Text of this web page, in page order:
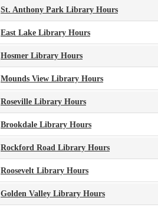
St. Anthony Park Library Hours
East Lake Library Hours
Hosmer Library Hours
Mounds View Library Hours
Roseville Library Hours
Brookdale Library Hours
Rockford Road Library Hours
Roosevelt Library Hours
Golden Valley Library Hours